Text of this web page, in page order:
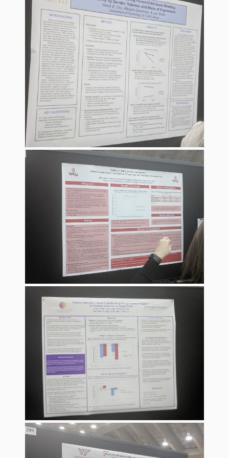
What the
ROI?
It’s All
Fun and
Games in
Tiny’s
Diner Preschool
Programming
in
Unusual
Exhibit
Spaces
Way for
Dendrites
How
Brain
Research
Can
Impact
Children’s
Programming